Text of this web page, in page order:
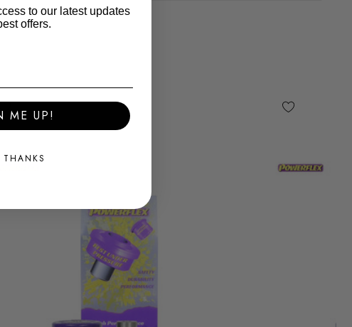
to our latest updates
offers.
ME UP!